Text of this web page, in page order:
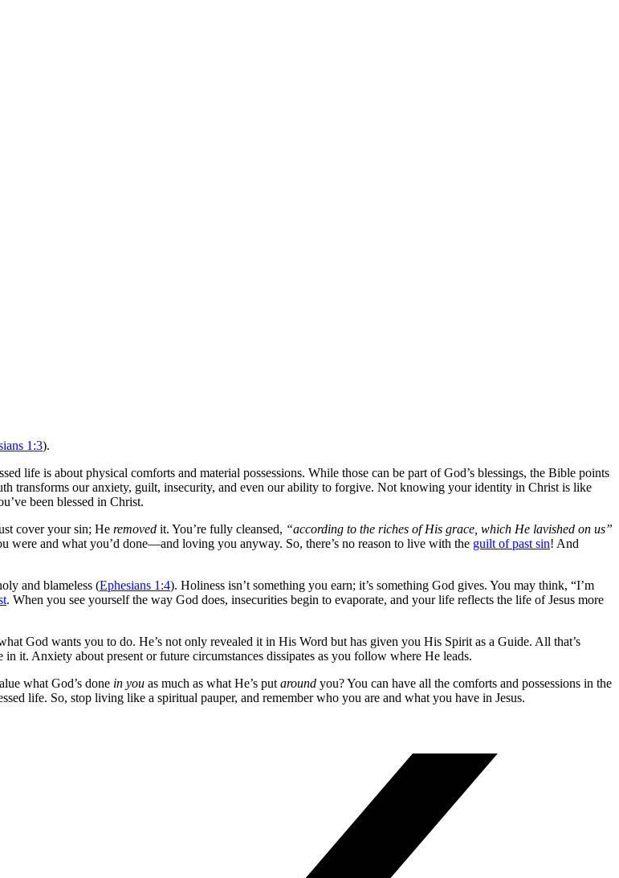
1:3).
life is about physical comforts and material possessions. While those can be part of God’s blessings, the Bible points
transforms our anxiety, guilt, insecurity, and even our ability to forgive. Not knowing your identity in Christ is like
been blessed in Christ.
cover your sin; He removed it. You’re fully cleansed, “according to the riches of His grace, which He lavished on us”
and what you’d done—and loving you anyway. So, there’s no reason to live with the guilt of past sin! And
and blameless (Ephesians 1:4). Holiness isn’t something you earn; it’s something God gives. You may think, “I’m
. When you see yourself the way God does, insecurities begin to evaporate, and your life reflects the life of Jesus more
God wants you to do. He’s not only revealed it in His Word but has given you His Spirit as a Guide. All that’s
it. Anxiety about present or future circumstances dissipates as you follow where He leads.
what God’s done in you as much as what He’s put around you? You can have all the comforts and possessions in the
life. So, stop living like a spiritual pauper, and remember who you are and what you have in Jesus.